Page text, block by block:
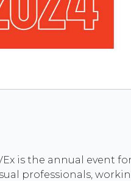
is the annual event
professionals,